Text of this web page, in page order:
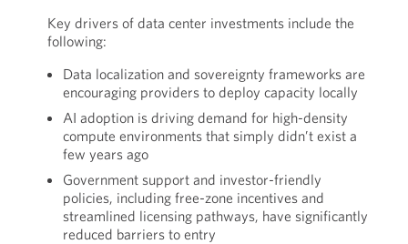
Key drivers of data center investments include the
following:
Data localization and sovereignty frameworks are
encouraging providers to deploy capacity locally
AI adoption is driving demand for high-density
compute environments that simply didn’t exist a
few years ago
Government support and investor-friendly
policies, including free-zone incentives and
streamlined licensing pathways, have significantly
reduced barriers to entry